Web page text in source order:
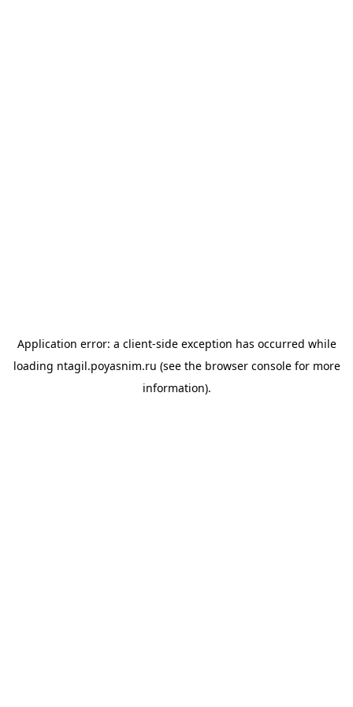
Application error: a client-side exception has occurred while
loading ntagil.poyasnim.ru (see the browser consolefor more
information).